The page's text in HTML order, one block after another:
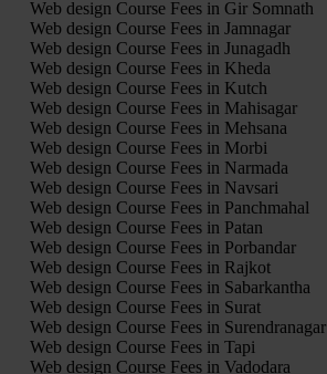
Web design Course Fees in Gir Somnath
Web design Course Fees in Jamnagar
Web design Course Fees in Junagadh
Web design Course Fees in Kheda
Web design Course Fees in Kutch
Web design Course Fees in Mahisagar
Web design Course Fees in Mehsana
Web design Course Fees in Morbi
Web design Course Fees in Narmada
Web design Course Fees in Navsari
Web design Course Fees in Panchmahal
Web design Course Fees in Patan
Web design Course Fees in Porbandar
Web design Course Fees in Rajkot
Web design Course Fees in Sabarkantha
Web design Course Fees in Surat
Web design Course Fees in Surendranagar
Web design Course Fees in Tapi
Web design Course Fees in Vadodara